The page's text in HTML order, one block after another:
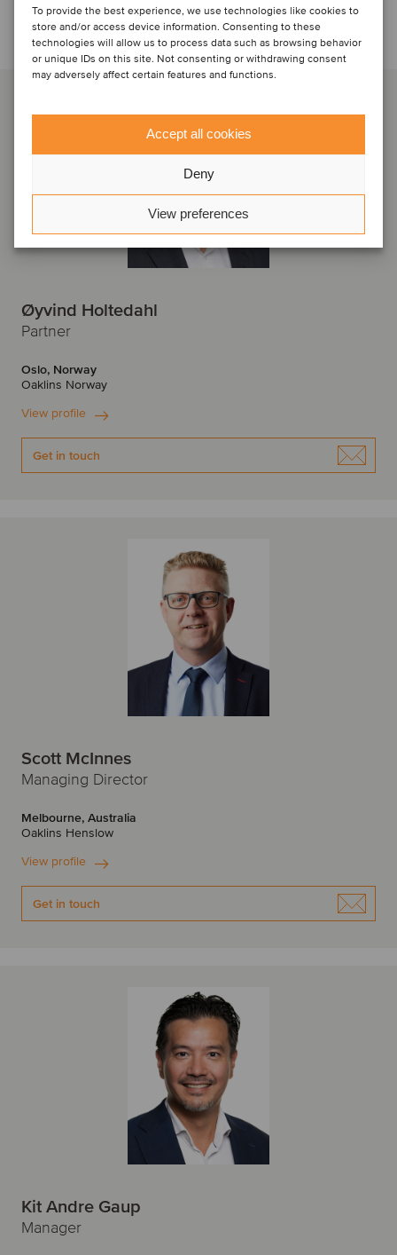
To provide the best experience, we use technologies like cookies to
store and/or access device information. Consenting to these
technologies will allow us to process data such as browsing behavior
or unique IDs on this site. Not consenting or withdrawing consent
may adversely affect certain features and functions.
Accept all cookies
Deny
View preferences
Talk to the deal team
Øyvind Holtedahl
Partner
Oslo, Norway
Oaklins Norway
View profile
Get in touch
Scott McInnes
Managing Director
Melbourne, Australia
Oaklins Henslow
View profile
Get in touch
Kit Andre Gaup
Manager